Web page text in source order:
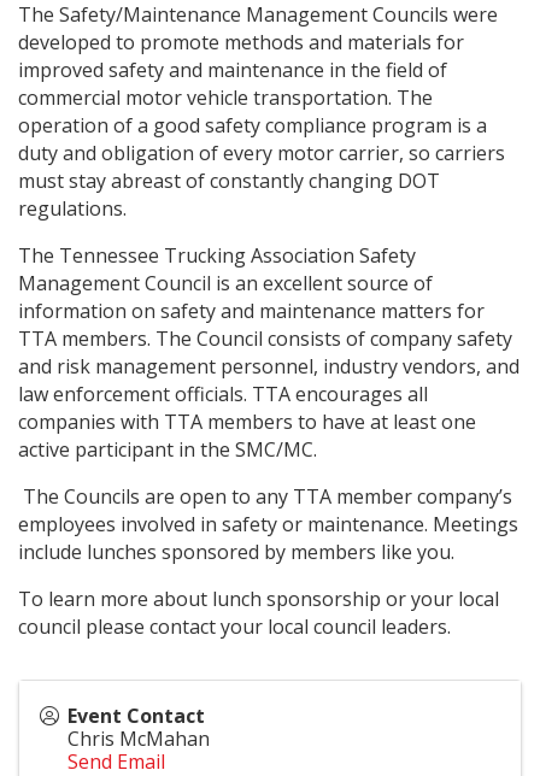
The Safety/Maintenance Management Councils were
developed to promote methods and materials for
improved safety and maintenance in the field of
commercial motor vehicle transportation. The
operation of a good safety compliance program is a
duty and obligation of every motor carrier, so carriers
must stay abreast of constantly changing DOT
regulations.
The Tennessee Trucking Association Safety
Management Council is an excellent source of
information on safety and maintenance matters for
TTA members. The Council consists of company safety
and risk management personnel, industry vendors, and
law enforcement officials. TTA encourages all
companies with TTA members to have at least one
active participant in the SMC/MC.
The Councils are open to any TTA member company’s
employees involved in safety or maintenance. Meetings
include lunches sponsored by members like you.
To learn more about lunch sponsorship or your local
council please contact your local council leaders.
Event Contact
Chris McMahan
Send Email